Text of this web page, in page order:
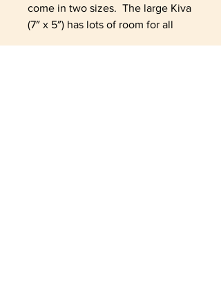
come in two sizes. The large Kiva
(7″ x 5″) has lots of room for all